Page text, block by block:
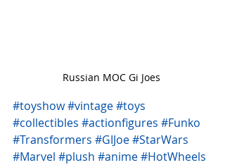
Russian MOC Gi Joes
#toyshow#vintage#toys
#collectibles #actionfigures #Funko
#Transformers #GIJoe#StarWars
#Marvel #plush #anime#HotWheels